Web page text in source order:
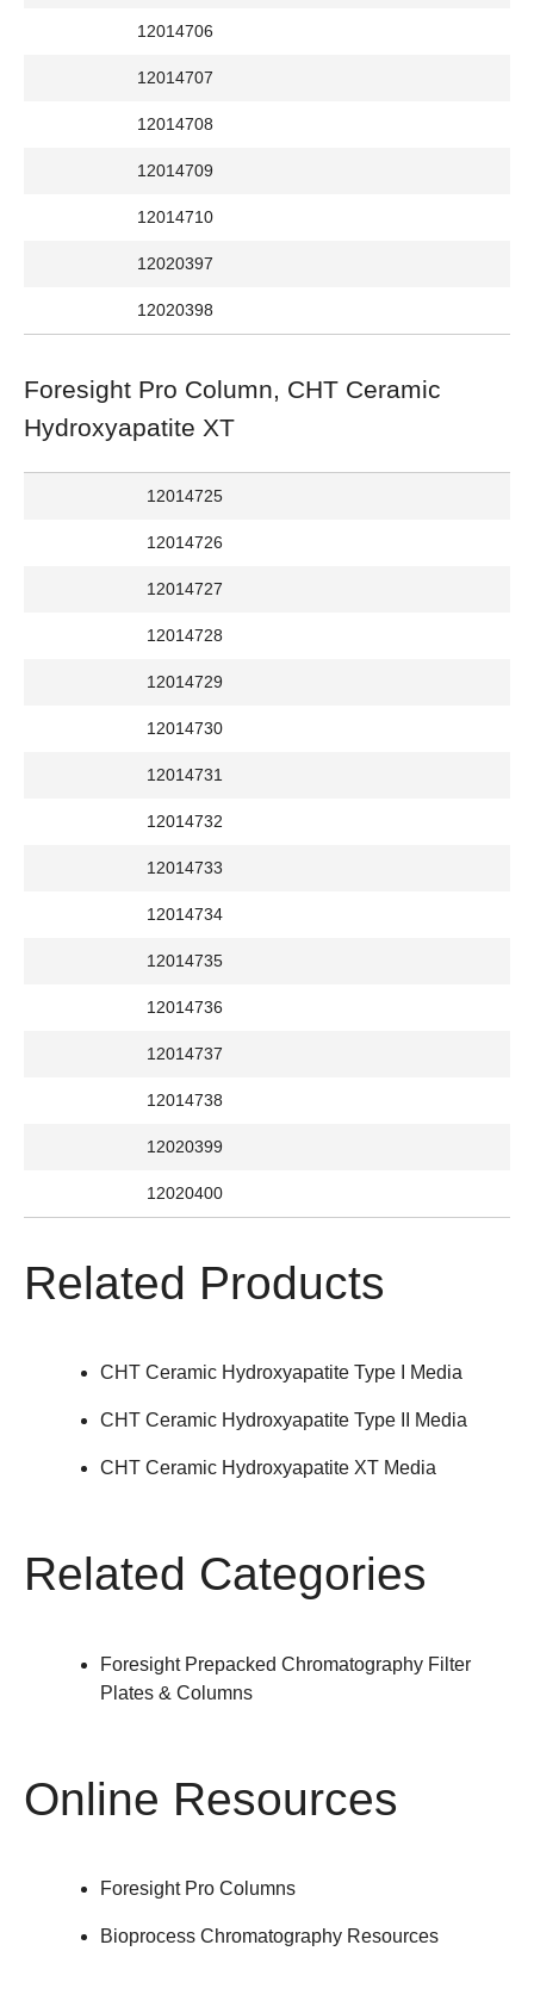
12014706
12014707
12014708
12014709
12014710
12020397
12020398
Foresight Pro Column, CHT Ceramic
Hydroxyapatite XT
12014725
12014726
12014727
12014728
12014729
12014730
12014731
12014732
12014733
12014734
12014735
12014736
12014737
12014738
12020399
12020400
Related Products
CHT Ceramic Hydroxyapatite Type I Media
CHT Ceramic Hydroxyapatite Type II Media
CHT Ceramic Hydroxyapatite XT Media
Related Categories
Foresight Prepacked Chromatography Filter
Plates & Columns
Online Resources
Foresight Pro Columns
Bioprocess Chromatography Resources